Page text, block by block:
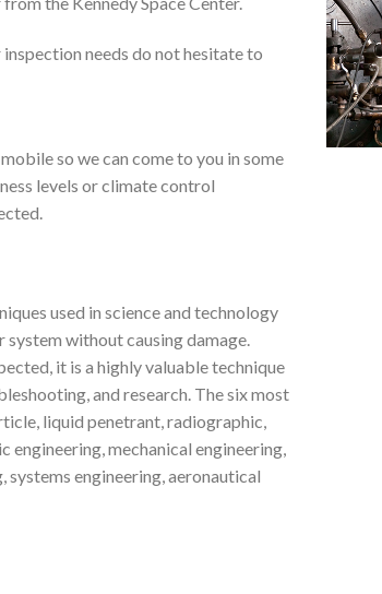
needs do not hesitate to
so we can come to you in some
levels or climate control
used in science and technology
without causing damage.
it is a highly valuable technique
and research. The six most
liquid penetrant, radiographic,
engineering, mechanical engineering,
engineering, aeronautical